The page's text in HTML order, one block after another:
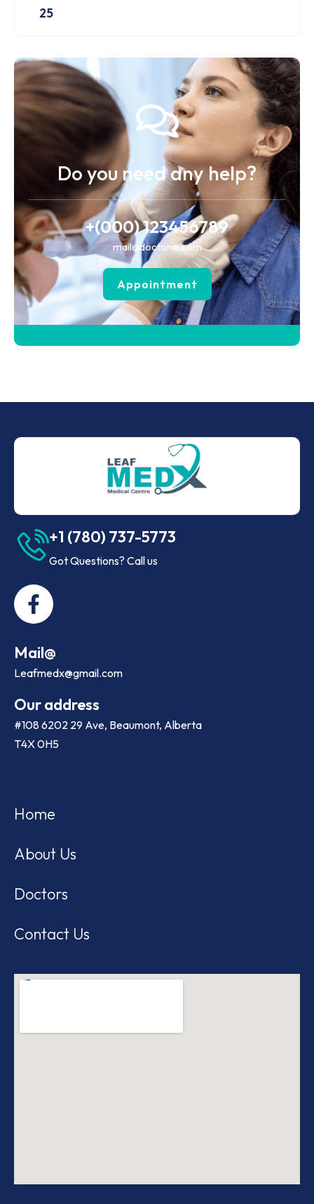
25
Do you need any help?
+(000) 123456789
mail@doctone.com
Appointment
+1 (780) 737-5773
Got Questions? Call us
Mail@
Leafmedx@gmail.com
Our address
#108 6202 29 Ave, Beaumont, Alberta
T4X 0H5
Home
About Us
Doctors
Contact Us